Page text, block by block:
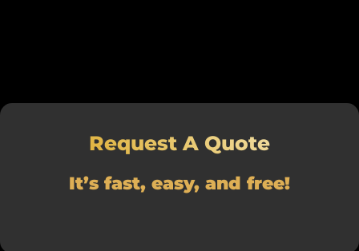
Request A Quote
It’s fast, easy, and free!